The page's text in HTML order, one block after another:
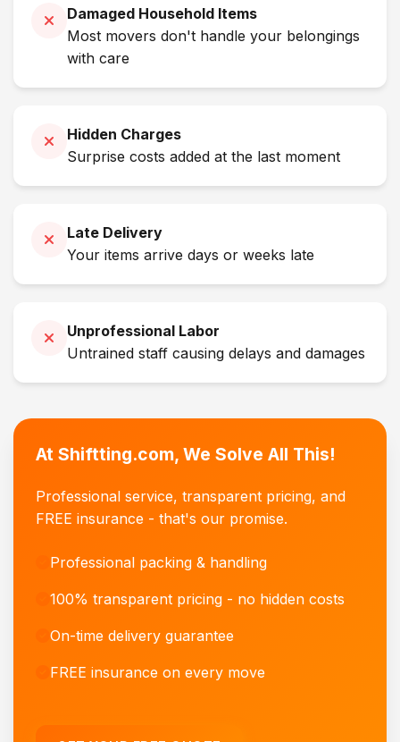
Damaged Household Items
Most movers don't handle your belongings
with care
Hidden Charges
Surprise costs added at the last moment
Late Delivery
Your items arrive days or weeks late
Unprofessional Labor
Untrained staff causing delays and damages
At Shiftting.com, We Solve All This!
Professional service, transparent pricing, and
FREE insurance - that's our promise.
Professional packing & handling
100% transparent pricing - no hidden costs
On-time delivery guarantee
FREE insurance on every move